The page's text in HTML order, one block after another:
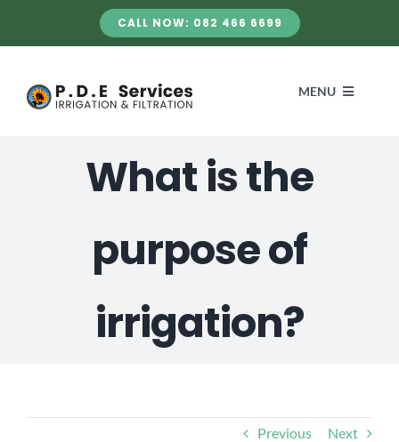
CALL NOW: 082 466 6699
MENU
HOME
GALLERY
What is the
purpose of
irrigation?
Previous Next